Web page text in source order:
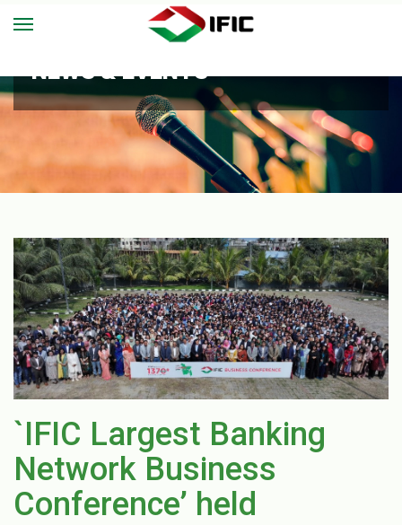
NEWS & EVENTS
`IFIC Largest Banking
Network Business
Conference’ held